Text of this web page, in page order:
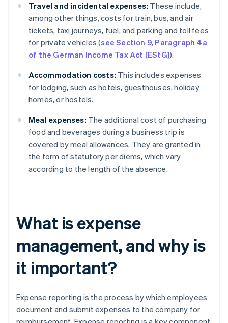
Travel and incidental expenses: These include,
among other things, costs for train, bus, and air
tickets, taxi journeys, fuel, and parking and toll fees
for private vehicles (see Section 9, Paragraph 4a
of the German Income Tax Act [EStG]).
Accommodation costs: This includes expenses
for lodging, such as hotels, guesthouses, holiday
homes, or hostels.
Meal expenses: The additional cost of purchasing
food and beverages during a business trip is
covered by meal allowances. They are granted in
the form of statutory per diems, which vary
according to the length of the absence.
What is expense
management, and why is
it important?
Expense reporting is the process by which employees
document and submit expenses to the company for